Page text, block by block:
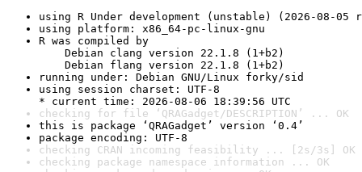
using R Under development (unstable) (2026-08-05
using platform: x86_64-pc-linux-gnu
R was compiled by
Debian clang version 22.1.8 (1+b2)
Debian flang version 22.1.8 (1+b2)
running under: Debian GNU/Linux forky/sid
using session charset: UTF-8
* current time: 2026-08-06 18:39:56 UTC
checking for file ‘QRAGadget/DESCRIPTION’ ... OK
this is package ‘QRAGadget’ version ‘0.4’
package encoding: UTF-8
checking CRAN incoming feasibility ... [2s/3s] OK
checking package namespace information ... OK